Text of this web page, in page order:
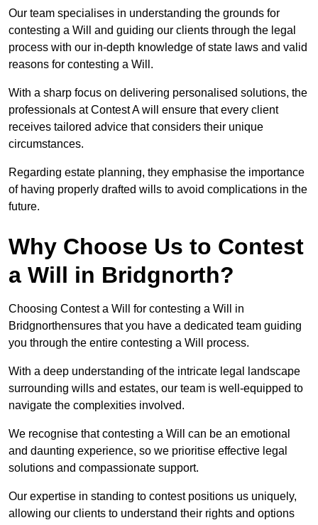
Our team specialises in understanding the grounds for
contesting a Will and guiding our clients through the legal
process with our in-depth knowledge of state laws and valid
reasons for contesting a Will.
With a sharp focus on delivering personalised solutions, the
professionals at Contest A will ensure that every client
receives tailored advice that considers their unique
circumstances.
Regarding estate planning, they emphasise the importance
of having properly drafted wills to avoid complications in the
future.
Why Choose Us to Contest
a Will in Bridgnorth?
Choosing Contest a Will for contesting a Will in
Bridgnorthensures that you have a dedicated team guiding
you through the entire contesting a Will process.
With a deep understanding of the intricate legal landscape
surrounding wills and estates, our team is well-equipped to
navigate the complexities involved.
We recognise that contesting a Will can be an emotional
and daunting experience, so we prioritise effective legal
solutions and compassionate support.
Our expertise in standing to contest positions us uniquely,
allowing our clients to understand their rights and options